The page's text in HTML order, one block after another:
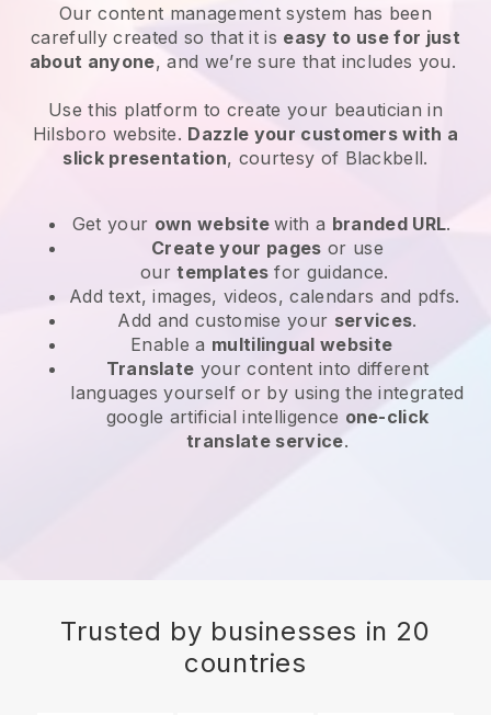
Our content management system has been
carefully created so that it is easy to use for just
about anyone, and we’re sure that includes you.
Use this platform to create your beautician in
Hilsboro website. Dazzle your customers with a
slick presentation, courtesy of Blackbell.
Get your own websitewith a branded URL.
Create your pages or use
ourtemplates for guidance.
Add text, images, videos, calendars and pdfs.
Add and customise your services.
Enable a multilingual website
Translate your content into different
languages yourself or by using the integrated
google artificial intelligence one-click
translate service.
Trusted by businesses in 20
countries